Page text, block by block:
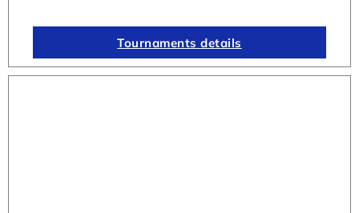
Tournaments details